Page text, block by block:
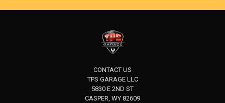
CONTACT US
TPS GARAGE LLC
5830 E 2ND ST
CASPER, WY 82609